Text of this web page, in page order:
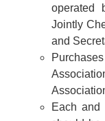
operated
Jointly
and
Each and